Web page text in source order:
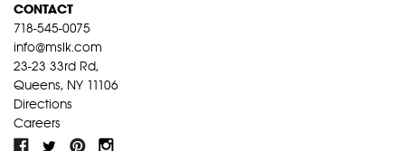
CONTACT
718-545-0075
info@mslk.com
23-23 33rd Rd,
Queens, NY 11106
Directions
Careers